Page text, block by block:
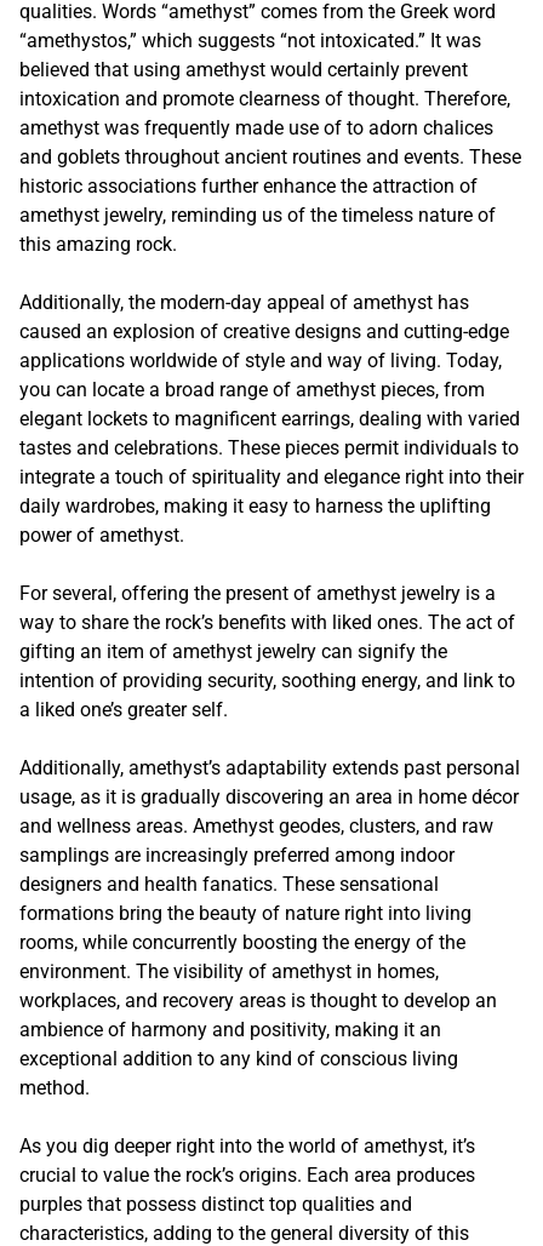
qualities. Words “amethyst” comes from the Greek word
“amethystos,” which suggests “not intoxicated.” It was
believed that using amethyst would certainly prevent
intoxication and promote clearness of thought. Therefore,
amethyst was frequently made use of to adorn chalices
and goblets throughout ancient routines and events. These
historic associations further enhance the attraction of
amethyst jewelry, reminding us of the timeless nature of
this amazing rock.
Additionally, the modern-day appeal of amethyst has
caused an explosion of creative designs and cutting-edge
applications worldwide of style and way of living. Today,
you can locate a broad range of amethyst pieces, from
elegant lockets to magnificent earrings, dealing with varied
tastes and celebrations. These pieces permit individuals to
integrate a touch of spirituality and elegance right into their
daily wardrobes, making it easy to harness the uplifting
power of amethyst.
For several, offering the present of amethyst jewelry is a
way to share the rock’s benefits with liked ones. The act of
gifting an item of amethyst jewelry can signify the
intention of providing security, soothing energy, and link to
a liked one’s greater self.
Additionally, amethyst’s adaptability extends past personal
usage, as it is gradually discovering an area in home décor
and wellness areas. Amethyst geodes, clusters, and raw
samplings are increasingly preferred among indoor
designers and health fanatics. These sensational
formations bring the beauty of nature right into living
rooms, while concurrently boosting the energy of the
environment. The visibility of amethyst in homes,
workplaces, and recovery areas is thought to develop an
ambience of harmony and positivity, making it an
exceptional addition to any kind of conscious living
method.
As you dig deeper right into the world of amethyst, it’s
crucial to value the rock’s origins. Each area produces
purples that possess distinct top qualities and
characteristics, adding to the general diversity of this